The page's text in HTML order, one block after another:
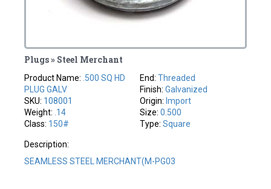
Plugs » Steel Merchant
Product Name: .500 SQ HD
PLUG GALV
SKU: 108001
Weight: .14
Class: 150#
End: Threaded
Finish: Galvanized
Origin: Import
Size: 0.500
Type: Square
Description:
SEAMLESS STEEL MERCHANT(M-PG03